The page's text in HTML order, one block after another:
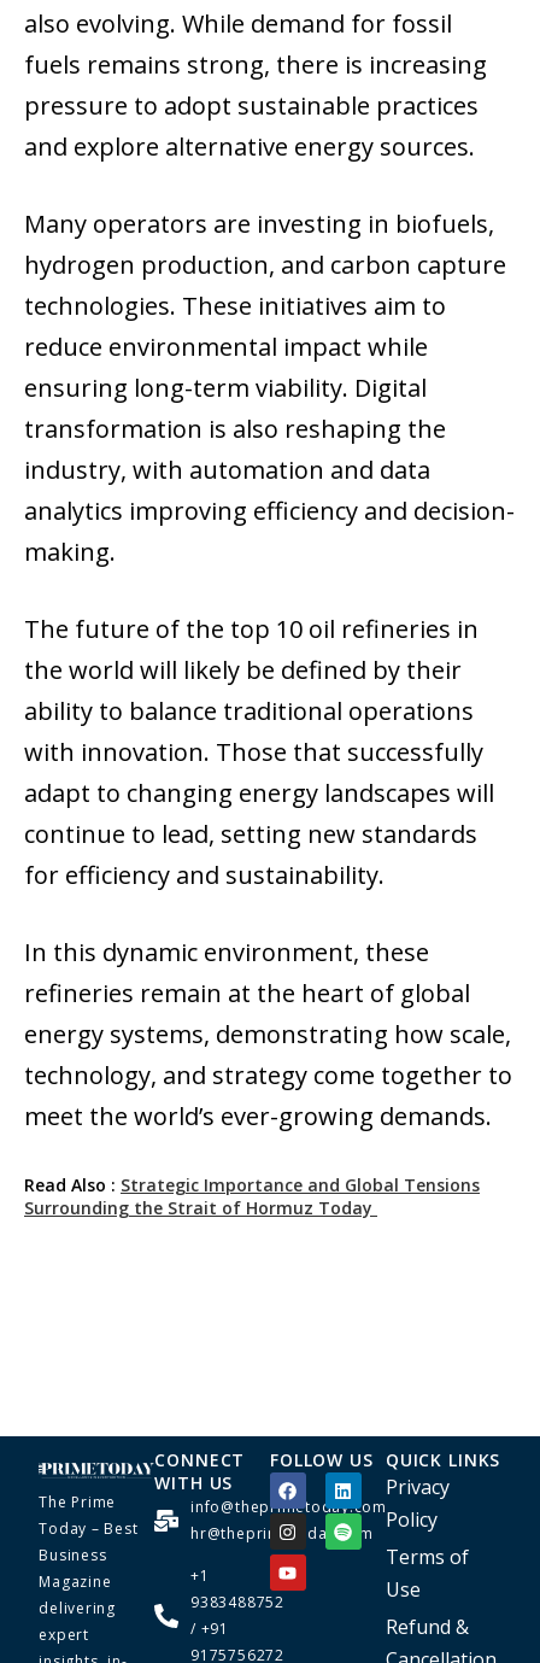
also evolving. While demand for fossil
fuels remains strong, there is increasing
pressure to adopt sustainable practices
and explore alternative energy sources.
Many operators are investing in biofuels,
hydrogen production, and carbon capture
technologies. These initiatives aim to
reduce environmental impact while
ensuring long-term viability. Digital
transformation is also reshaping the
industry, with automation and data
analytics improving efficiency and decision-
making.
The future of the top 10 oil refineries in
the world will likely be defined by their
ability to balance traditional operations
with innovation. Those that successfully
adapt to changing energy landscapes will
continue to lead, setting new standards
for efficiency and sustainability.
In this dynamic environment, these
refineries remain at the heart of global
energy systems, demonstrating how scale,
technology, and strategy come together to
meet the world’s ever-growing demands.
Read Also : Strategic Importance and Global Tensions
Surrounding the Strait of Hormuz Today
The Prime
Today – Best
Business
Magazine
delivering
expert
CONNECT
WITH US
info@theprimetoday.com
hr@theprimetoday.com
+1
9383488752
/ +91
9175756272
FOLLOW US QUICK LINKS
Privacy
Policy
Terms of
Use
Refund &